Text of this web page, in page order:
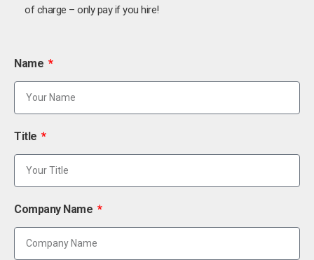
of charge – only pay if you hire!
Name
Title
Company Name